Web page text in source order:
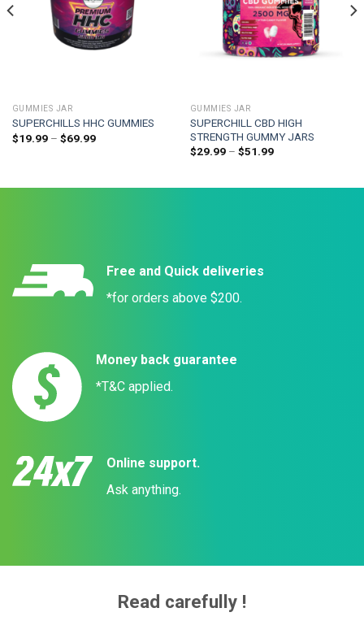
GUMMIES JAR
SUPERCHILLS HHC GUMMIES
$19.99– $69.99
GUMMIES JAR
SUPERCHILL CBD HIGH
STRENGTH GUMMY JARS
$29.99– $51.99
Free and Quick deliveries
*for orders above $200.
Money back guarantee
*T&C applied.
Online support.
Ask anything.
Read carefully !